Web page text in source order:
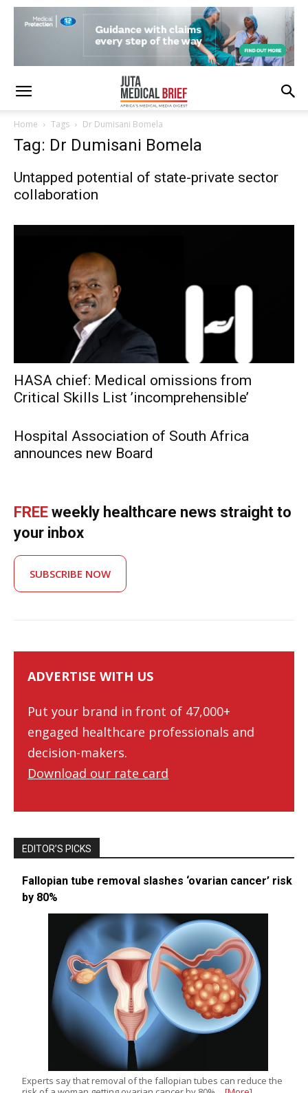
Home Tags Dr Dumisani Bomela
Tag: Dr Dumisani Bomela
Untapped potential of state-private sector
collaboration
HASA chief: Medical omissions from
Critical Skills List ’incomprehensible’
Hospital Association of South Africa
announces new Board
FREE weekly healthcare news straight to
your inbox
SUBSCRIBE NOW
ADVERTISE WITH US
Put your brand in front of 47,000+
engaged healthcare professionals and
decision-makers.
Download our rate card
EDITOR’S PICKS
Fallopian tube removal slashes ‘ovarian cancer’ risk
by 80%
Experts say that removal of the fallopian tubes can reduce the